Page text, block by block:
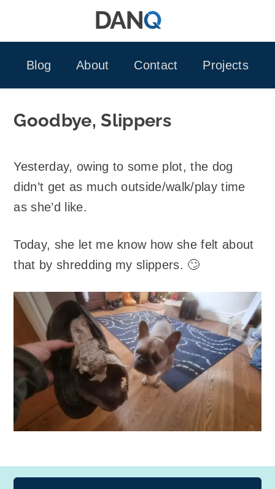
Blog
About Contact Projects
Goodbye, Slippers
Yesterday, owing to some plot, the dog
didn’t get as much outside/walk/play time
as she’d like.
Today, she let me know how she felt about
that by shredding my slippers. 🙄